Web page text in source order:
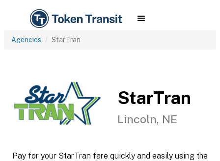
Agencies StarTran
StarTran
Lincoln, NE
Pay for your StarTran fare quickly and easily using the